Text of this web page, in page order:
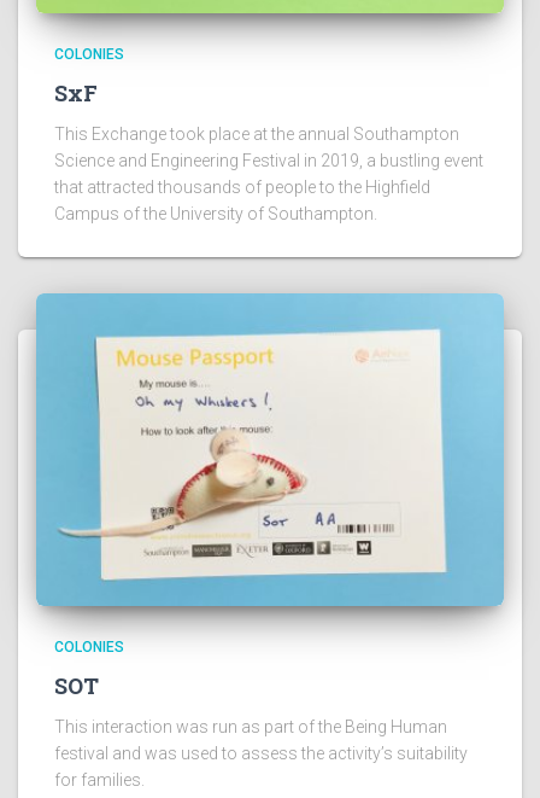
COLONIES
SxF
This Exchange took place at the annual Southampton
Science and Engineering Festival in 2019, a bustling event
that attracted thousands of people to the Highfield
Campus of the University of Southampton.
COLONIES
SOT
This interaction was run as part of the Being Human
festival and was used to assess the activity’s suitability
for families.